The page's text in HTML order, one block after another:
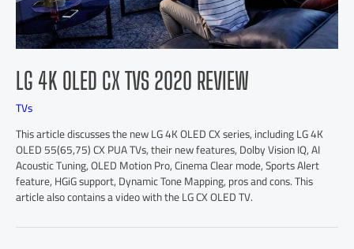
LG 4K OLED CX TVS 2020 REVIEW
TVs
This article discusses the new LG 4K OLED CX series, including LG 4K
OLED 55(65,75) CX PUA TVs, their new features, Dolby Vision IQ, AI
Acoustic Tuning, OLED Motion Pro, Cinema Clear mode, Sports Alert
feature, HGiG support, Dynamic Tone Mapping, pros and cons. This
article also contains a video with the LG CX OLED TV.